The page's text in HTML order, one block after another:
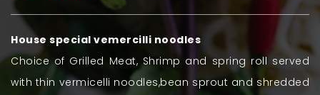
House special vemercilli noodles
Choice of Grilled Meat, Shrimp and spring roll served
with thin vermicelli noodles,bean sprout and shredded